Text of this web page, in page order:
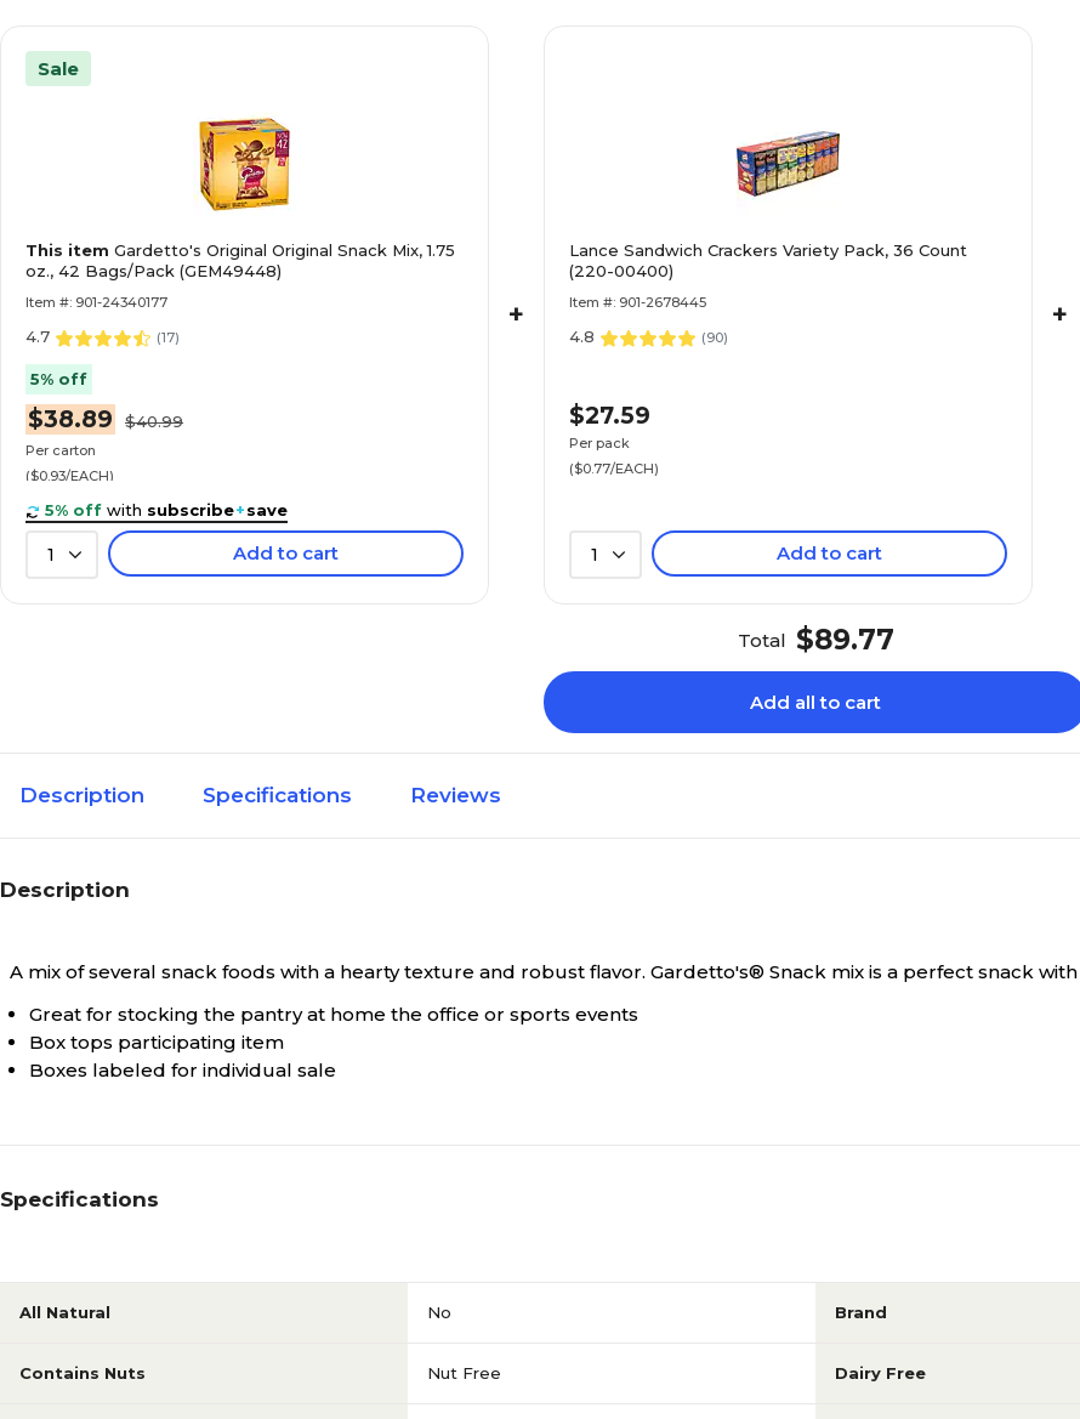
Sale
This item Gardetto's Original Original Snack Mix, 1.75
oz., 42 Bags/Pack (GEM49448)
Item #: 901-24340177
4.7 (17)
5% off
$38.89 $40.99
Per carton
($0.93/EACH)
5% off with subscribe+save
1 Add to cart
+
Lance Sandwich Crackers Variety Pack, 36 Count
(220-00400)
Item #: 901-2678445
4.8 (90)
$27.59
Per pack
($0.77/EACH)
1 Add to cart
+
Total $89.77
Add all to cart
Description Specifications Reviews
Description
A mix of several snack foods with a hearty texture and robust flavor. Gardetto's® Snack mix is a perfect snack
Great for stocking the pantry at home the office or sports events
Box tops participating item
Boxes labeled for individual sale
Specifications
All Natural No Brand
Contains Nuts Nut Free Dairy Free